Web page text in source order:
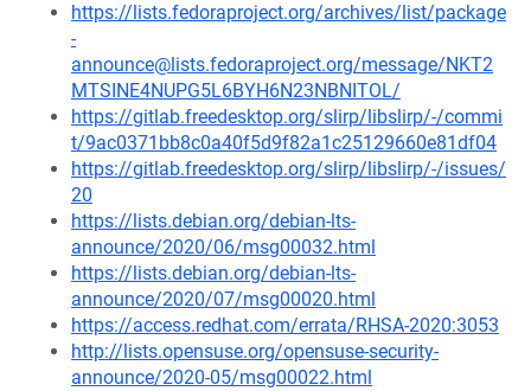
https://lists.fedoraproject.org/archives/list/package
-
announce@lists.fedoraproject.org/message/NKT2
MTSINE4NUPG5L6BYH6N23NBNITOL/
https://gitlab.freedesktop.org/slirp/libslirp/-/commi
t/9ac0371bb8c0a40f5d9f82a1c25129660e81df04
https://gitlab.freedesktop.org/slirp/libslirp/-/issues/
20
https://lists.debian.org/debian-lts-
announce/2020/06/msg00032.html
https://lists.debian.org/debian-lts-
announce/2020/07/msg00020.html
https://access.redhat.com/errata/RHSA-2020:3053
http://lists.opensuse.org/opensuse-security-
announce/2020-05/msg00022.html